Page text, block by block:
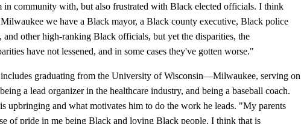
in community with, but also frustrated with Black elected officials. I think
we have a Black mayor, a Black county executive, Black police
other high-ranking Black officials, but yet the disparities, the
have not lessened, and in some cases they've gotten worse."
graduating from the University of Wisconsin—Milwaukee, serving on
a lead organizer in the healthcare industry, and being a baseball coach.
upbringing and what motivates him to do the work he leads. "My parents
of pride in me being Black and loving Black people. I think that is